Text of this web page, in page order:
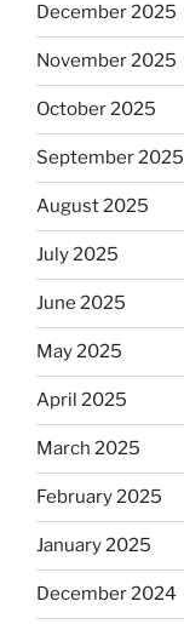
December 2025
November 2025
October 2025
September 2025
August 2025
July 2025
June 2025
May 2025
April 2025
March 2025
February 2025
January 2025
December 2024